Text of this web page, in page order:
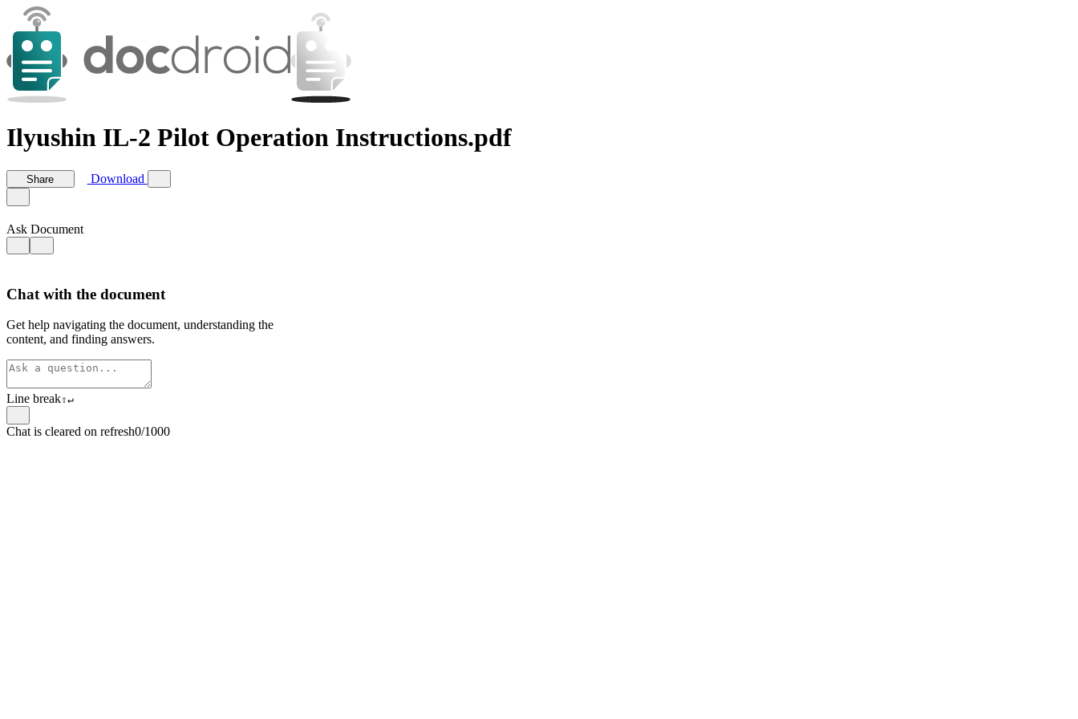
Ilyushin IL-2 Pilot Operation Instructions.pdf
Share Download
Ask Document
Chat with the document
Get help navigating the document, understanding the
content, and finding answers.
Line break⇧↵
Chat is cleared on refresh0/1000